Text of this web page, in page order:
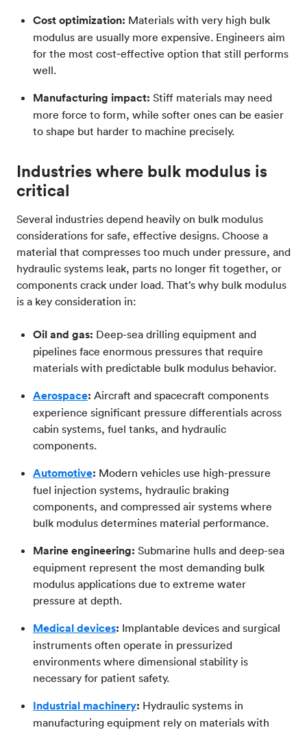
Cost optimization: Materials with very high bulk
modulus are usually more expensive. Engineers aim
for the most cost‑effective option that still performs
well.
Manufacturing impact: Stiff materials may need
more force to form, while softer ones can be easier
to shape but harder to machine precisely.
Industries where bulk modulus is
critical
Several industries depend heavily on bulk modulus
considerations for safe, effective designs. Choose a
material that compresses too much under pressure, and
hydraulic systems leak, parts no longer fit together, or
components crack under load. That’s why bulk modulus
is a key consideration in:
Oil and gas: Deep-sea drilling equipment and
pipelines face enormous pressures that require
materials with predictable bulk modulus behavior.
Aerospace: Aircraft and spacecraft components
experience significant pressure differentials across
cabin systems, fuel tanks, and hydraulic
components.
Automotive: Modern vehicles use high-pressure
fuel injection systems, hydraulic braking
components, and compressed air systems where
bulk modulus determines material performance.
Marine engineering: Submarine hulls and deep-sea
equipment represent the most demanding bulk
modulus applications due to extreme water
pressure at depth.
Medical devices: Implantable devices and surgical
instruments often operate in pressurized
environments where dimensional stability is
necessary for patient safety.
Industrial machinery: Hydraulic systems in
manufacturing equipment rely on materials with